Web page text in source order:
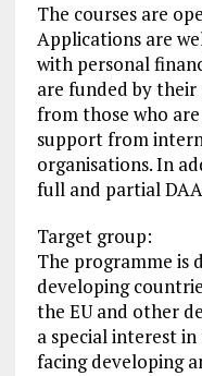
The courses are
Applications are
with personal
are funded by
from those who
support from
organisations. In
full and partial
Target group:
The programme is
developing
the EU and other
a special interest
facing developing